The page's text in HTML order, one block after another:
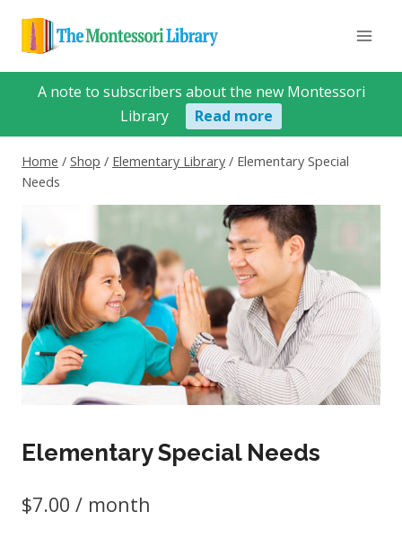
content
A note to subscribers about the new Montessori
Library
Read more
Home / Shop / Elementary Library / Elementary Special
Needs
Elementary Special Needs
$7.00 / month